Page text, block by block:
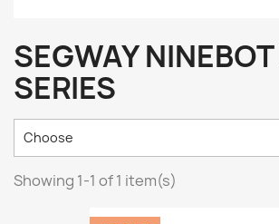
SEGWAY
SERIES
Choose
Showing 1-1 of 1 item(s)